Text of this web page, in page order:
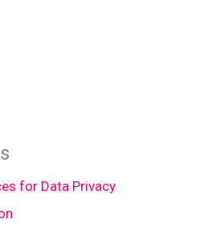
for Data Privacy